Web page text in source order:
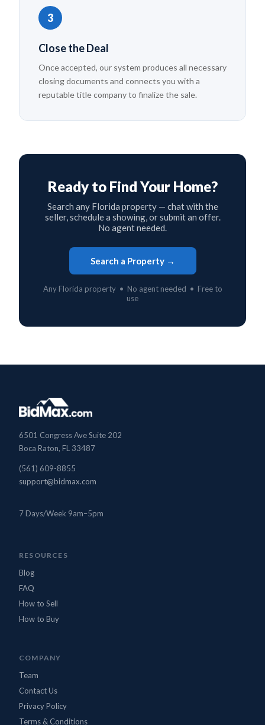
3
Close the Deal
Once accepted, our system produces all necessary
closing documents and connects you with a
reputable title company to finalize the sale.
Ready to Find Your Home?
Search any Florida property — chat with the
seller, schedule a showing, or submit an offer.
No agent needed.
Search a Property →
Any Florida property • No agent needed • Free to
use
6501 Congress Ave Suite 202
Boca Raton, FL 33487
(561) 609-8855
support@bidmax.com
7 Days/Week 9am–5pm
RESOURCES
Blog
FAQ
How to Sell
How to Buy
COMPANY
Team
Contact Us
Privacy Policy
Terms & Conditions
BidMax Assistant